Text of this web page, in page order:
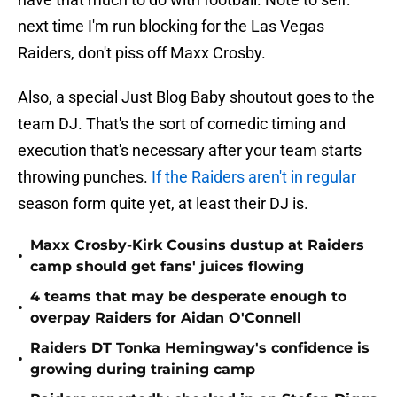
next time I'm run blocking for the Las Vegas
Raiders, don't piss off Maxx Crosby.
Also, a special Just Blog Baby shoutout goes to the
team DJ. That's the sort of comedic timing and
execution that's necessary after your team starts
throwing punches. If the Raiders aren't in regular
season form quite yet, at least their DJ is.
•
Maxx Crosby-Kirk Cousins dustup at Raiders
camp should get fans' juices flowing
•
4 teams that may be desperate enough to
overpay Raiders for Aidan O'Connell
•
Raiders DT Tonka Hemingway's confidence is
growing during training camp